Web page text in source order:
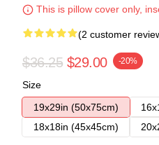
This is pillow cover only,
(2 customer
$36.25 $29.00 -20%
Size
19x29in (50x75cm)
18x18in (45x45cm)